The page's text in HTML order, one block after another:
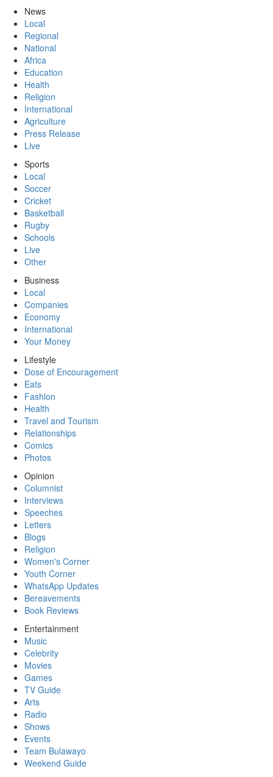
News
Local
Regional
National
Africa
Education
Health
Religion
International
Agriculture
Press Release
Live
Sports
Local
Soccer
Cricket
Basketball
Rugby
Schools
Live
Other
Business
Local
Companies
Economy
International
Your Money
Lifestyle
Dose of Encouragement
Eats
Fashion
Health
Travel and Tourism
Relationships
Comics
Photos
Opinion
Columnist
Interviews
Speeches
Letters
Blogs
Religion
Women's Corner
Youth Corner
WhatsApp Updates
Bereavements
Book Reviews
Entertainment
Music
Celebrity
Movies
Games
TV Guide
Arts
Radio
Shows
Events
Team Bulawayo
Weekend Guide